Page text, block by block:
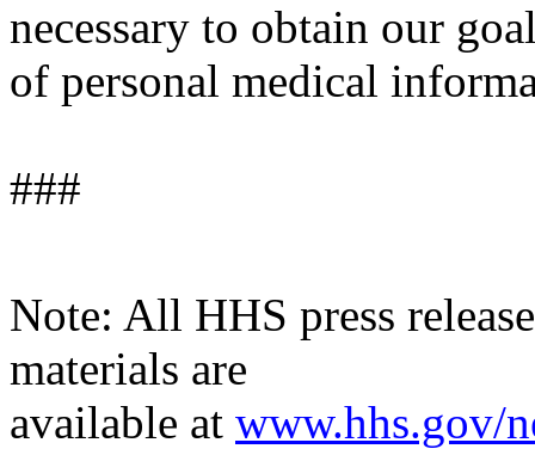
necessary to obtain our
of personal medical
###
Note: All HHS press
materials are
available at www.hhs.gov/